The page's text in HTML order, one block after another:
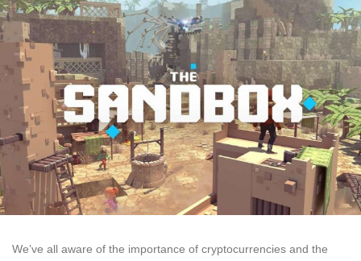
We’ve all aware of the importance of cryptocurrencies and the